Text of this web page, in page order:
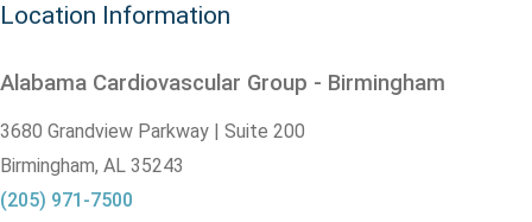
Location Information
Alabama Cardiovascular Group - Birmingham
3680 Grandview Parkway | Suite 200
Birmingham, AL 35243
(205) 971-7500